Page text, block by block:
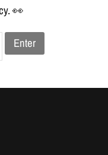
👀
Enter